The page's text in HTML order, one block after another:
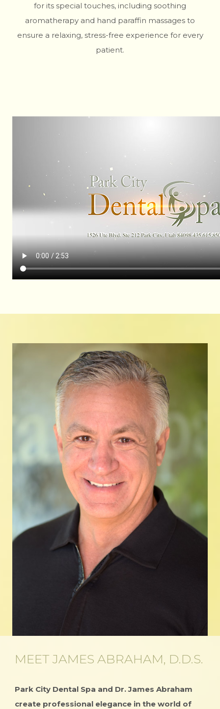
for its special touches, including soothing
aromatherapy and hand paraffin massages to
ensure a relaxing, stress-free experience for every
patient.
MEET JAMES ABRAHAM, D.D.S.
Park City Dental Spa and Dr. James Abraham
create professional elegance in the world of